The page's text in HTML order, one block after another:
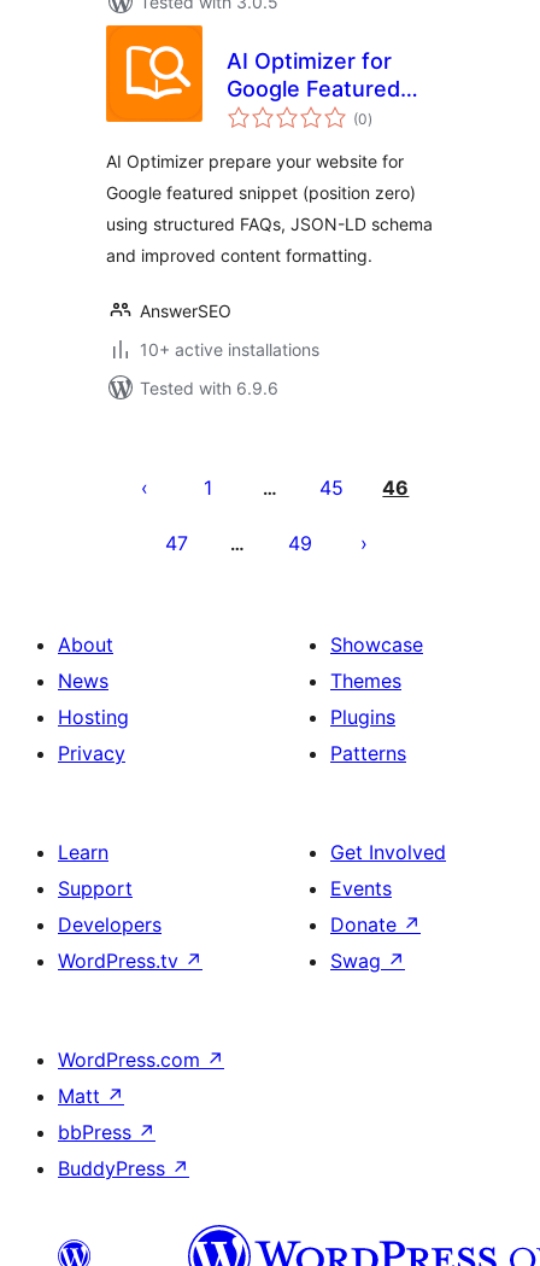
AI Optimizer for
Google Featured
Snippet &
(0total
ratings
)
AI Optimizer prepare your website for
Google featured snippet (position zero)
using structured FAQs, JSON-LD schema
and improved content formatting.
AnswerSEO
10+ active installations
Tested with 6.9.6
pagination
1 … 45 46
47 … 49
About
News
Hosting
Privacy
Showcase
Themes
Plugins
Patterns
Learn
Support
Developers
WordPress.tv ↗
Get Involved
Events
Donate ↗
Swag ↗
WordPress.com ↗
Matt ↗
bbPress ↗
BuddyPress ↗